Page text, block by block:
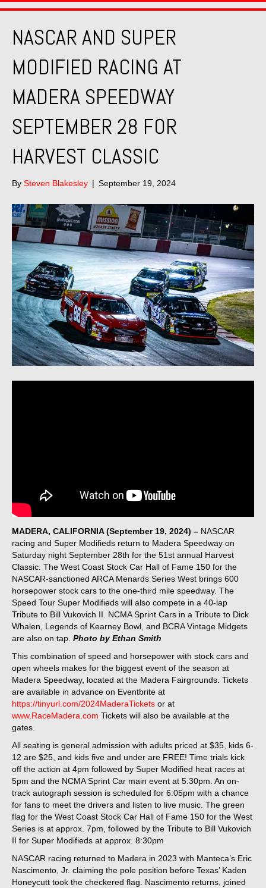
NASCAR AND SUPER
MODIFIED RACING AT
MADERA SPEEDWAY
SEPTEMBER 28 FOR
HARVEST CLASSIC
By Steven Blakesley | September 19, 2024
MADERA, CALIFORNIA (September 19, 2024) – NASCAR
racing and Super Modifieds return to Madera Speedway on
Saturday night September 28th for the 51st annual Harvest
Classic. The West Coast Stock Car Hall of Fame 150 for the
NASCAR-sanctioned ARCA Menards Series West brings 600
horsepower stock cars to the one-third mile speedway. The
Speed Tour Super Modifieds will also compete in a 40-lap
Tribute to Bill Vukovich II. NCMA Sprint Cars in a Tribute to Dick
Whalen, Legends of Kearney Bowl, and BCRA Vintage Midgets
are also on tap. Photo by Ethan Smith
This combination of speed and horsepower with stock cars and
open wheels makes for the biggest event of the season at
Madera Speedway, located at the Madera Fairgrounds. Tickets
are available in advance on Eventbrite at
https://tinyurl.com/2024MaderaTickets or at
www.RaceMadera.com Tickets will also be available at the
gates.
All seating is general admission with adults priced at $35, kids 6-
12 are $25, and kids five and under are FREE! Time trials kick
off the action at 4pm followed by Super Modified heat races at
5pm and the NCMA Sprint Car main event at 5:30pm. An on-
track autograph session is scheduled for 6:05pm with a chance
for fans to meet the drivers and listen to live music. The green
flag for the West Coast Stock Car Hall of Fame 150 for the West
Series is at approx. 7pm, followed by the Tribute to Bill Vukovich
II for Super Modifieds at approx. 8:30pm
NASCAR racing returned to Madera in 2023 with Manteca’s Eric
Nascimento, Jr. claiming the pole position before Texas’ Kaden
Honeycutt took the checkered flag. Nascimento returns, joined